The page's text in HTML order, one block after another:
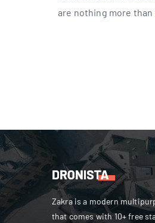
are nothing more than
Zakra is a modern
that comes with 10+ free